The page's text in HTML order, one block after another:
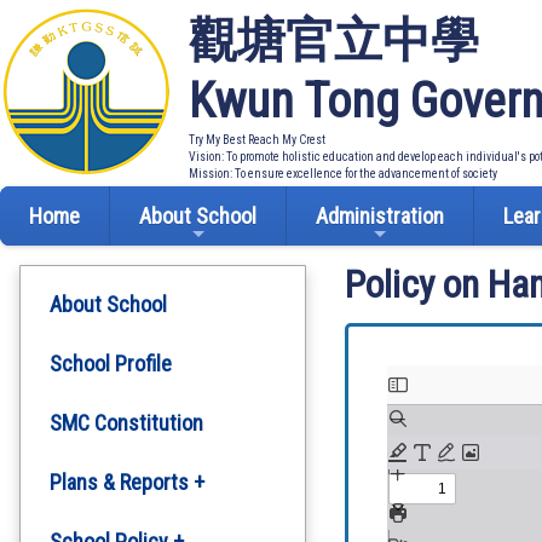
觀塘官立中學
Kwun Tong
Try My Best Reach My Crest
Vision: To promote holistic education and develop each individual's
Mission: To ensure excellence for the advancement of society
Home About School Administration
About School
School Profile
SMC Constitution
Plans & Reports +
Policy on